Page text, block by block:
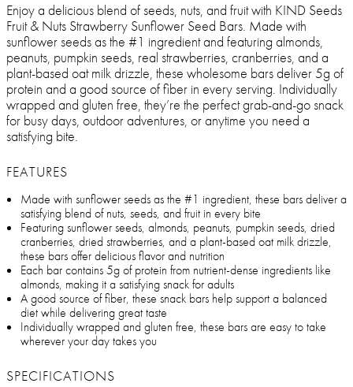
Enjoy a delicious blend of seeds, nuts, and fruit with KIND Seeds
Fruit & Nuts Strawberry Sunflower Seed Bars. Made with
sunflower seeds as the #1 ingredient and featuring almonds,
peanuts, pumpkin seeds, real strawberries, cranberries, and a
plant-based oat milk drizzle, these wholesome bars deliver 5g of
protein and a good source of fiber in every serving. Individually
wrapped and gluten free, they’re the perfect grab-and-go snack
for busy days, outdoor adventures, or anytime you need a
satisfying bite.
FEATURES
Made with sunflower seeds as the #1 ingredient, these bars deliver a
satisfying blend of nuts, seeds, and fruit in every bite
Featuring sunflower seeds, almonds, peanuts, pumpkin seeds, dried
cranberries, dried strawberries, and a plant-based oat milk drizzle,
these bars offer delicious flavor and nutrition
Each bar contains 5g of protein from nutrient-dense ingredients like
almonds, making it a satisfying snack for adults
A good source of fiber, these snack bars help support a balanced
diet while delivering great taste
Individually wrapped and gluten free, these bars are easy to take
wherever your day takes you
SPECIFICATIONS